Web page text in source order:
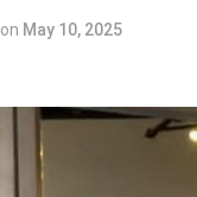
on May 10, 2025